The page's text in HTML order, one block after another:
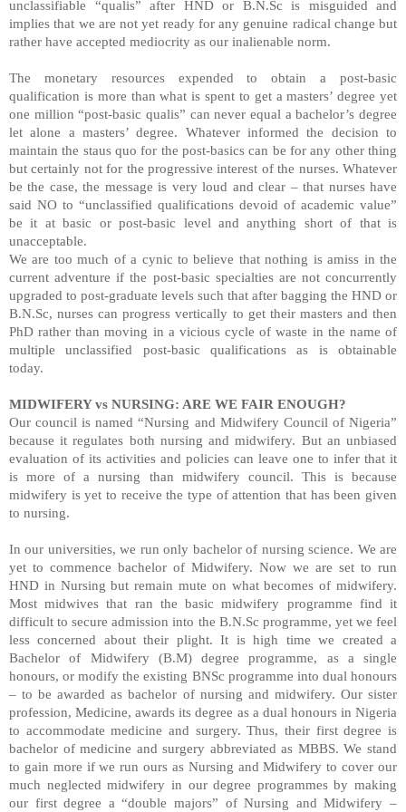
unclassifiable “qualis” after HND or B.N.Sc is misguided and
implies that we are not yet ready for any genuine radical change but
rather have accepted mediocrity as our inalienable norm.
The monetary resources expended to obtain a post-basic
qualification is more than what is spent to get a masters’ degree yet
one million “post-basic qualis” can never equal a bachelor’s degree
let alone a masters’ degree. Whatever informed the decision to
maintain the staus quo for the post-basics can be for any other thing
but certainly not for the progressive interest of the nurses. Whatever
be the case, the message is very loud and clear – that nurses have
said NO to “unclassified qualifications devoid of academic value”
be it at basic or post-basic level and anything short of that is
unacceptable.
We are too much of a cynic to believe that nothing is amiss in the
current adventure if the post-basic specialties are not concurrently
upgraded to post-graduate levels such that after bagging the HND or
B.N.Sc, nurses can progress vertically to get their masters and then
PhD rather than moving in a vicious cycle of waste in the name of
multiple unclassified post-basic qualifications as is obtainable
today.
MIDWIFERY vs NURSING: ARE WE FAIR ENOUGH?
Our council is named “Nursing and Midwifery Council of Nigeria”
because it regulates both nursing and midwifery. But an unbiased
evaluation of its activities and policies can leave one to infer that it
is more of a nursing than midwifery council. This is because
midwifery is yet to receive the type of attention that has been given
to nursing.
In our universities, we run only bachelor of nursing science. We are
yet to commence bachelor of Midwifery. Now we are set to run
HND in Nursing but remain mute on what becomes of midwifery.
Most midwives that ran the basic midwifery programme find it
difficult to secure admission into the B.N.Sc programme, yet we feel
less concerned about their plight. It is high time we created a
Bachelor of Midwifery (B.M) degree programme, as a single
honours, or modify the existing BNSc programme into dual honours
– to be awarded as bachelor of nursing and midwifery. Our sister
profession, Medicine, awards its degree as a dual honours in Nigeria
to accommodate medicine and surgery. Thus, their first degree is
bachelor of medicine and surgery abbreviated as MBBS. We stand
to gain more if we run ours as Nursing and Midwifery to cover our
much neglected midwifery in our degree programmes by making
our first degree a “double majors” of Nursing and Midwifery –